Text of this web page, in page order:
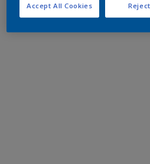
Accept All Cookies